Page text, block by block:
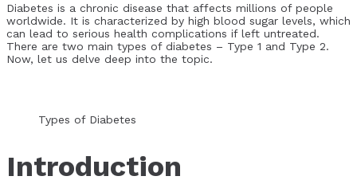
Diabetes is a chronic disease that affects millions of people
worldwide. It is characterized by high blood sugar levels, which
can lead to serious health complications if left untreated.
There are two main types of diabetes – Type 1 and Type 2.
Now, let us delve deep into the topic.
Types of Diabetes
Introduction